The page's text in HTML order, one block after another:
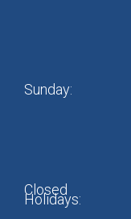
Sunday:
Closed
Holidays: